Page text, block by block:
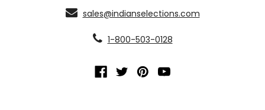
sales@indianselections.com
1-800-503-0128